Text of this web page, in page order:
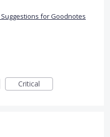
for Goodnotes
Critical